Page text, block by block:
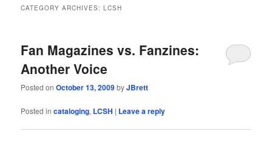
CATEGORY ARCHIVES:LCSH
Fan Magazines vs. Fanzines:
Another Voice
Posted onOctober 13, 2009byJBrett
Posted in cataloging, LCSH | Leave a reply